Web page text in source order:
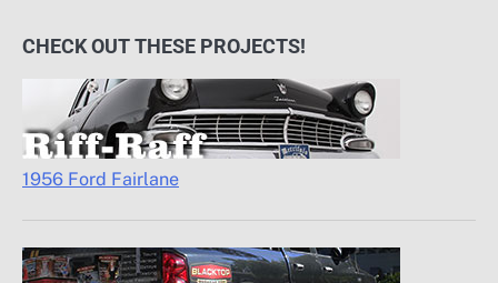
CHECK OUT THESE PROJECTS!
1956 Ford Fairlane